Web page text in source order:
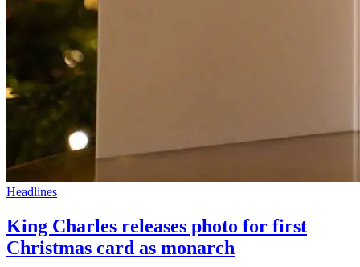
Headlines
King Charles releases photo for first
Christmas card as monarch